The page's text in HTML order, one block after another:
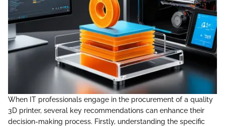
When IT professionals engage in the procurement of a quality
3D printer, several key recommendations can enhance their
decision-making process. Firstly, understanding the specific